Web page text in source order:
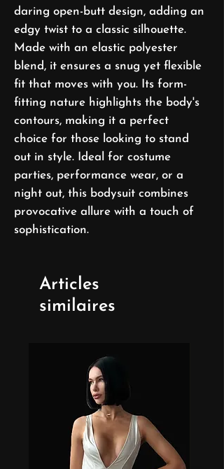
daring open-butt design, adding an
edgy twist to a classic silhouette.
Made with an elastic polyester
blend, it ensures a snug yet flexible
fit that moves with you. Its form-
fitting nature highlights the body's
contours, making it a perfect
choice for those looking to stand
out in style. Ideal for costume
parties, performance wear, or a
night out, this bodysuit combines
provocative allure with a touch of
sophistication.
Articles
similaires